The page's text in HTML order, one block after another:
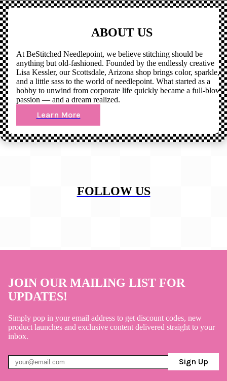
ABOUT US
At BeStitched Needlepoint, we believe stitching should be
anything but old-fashioned. Founded by the endlessly creative
Lisa Kessler, our Scottsdale, Arizona shop brings color, sparkle,
and a little sass to the world of needlepoint. What started as a
hobby to unwind from corporate life quickly became a full-blown
passion — and a dream realized.
Learn More
FOLLOW US
JOIN OUR MAILING LIST FOR
UPDATES!
Simply pop in your email address to get discount codes, new
product launches and exclusive content delivered straight to your
inbox.
Sign Up